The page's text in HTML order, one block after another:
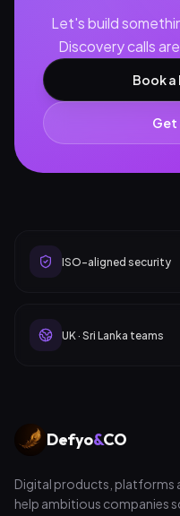
Let's build
Discovery calls
Book a
Get
ISO-aligned security
UK · Sri Lanka teams
Defyo&CO
Digital products, platforms
help ambitious companies